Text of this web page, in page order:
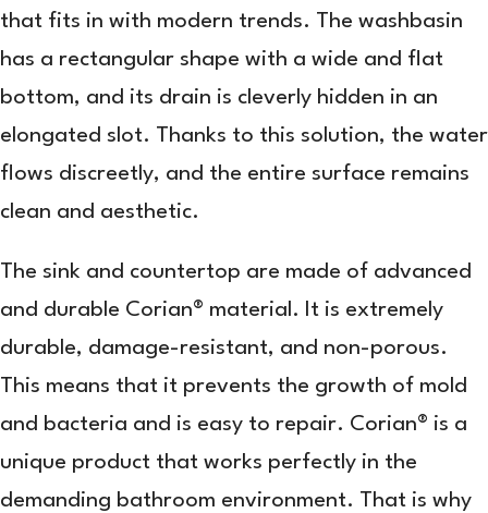
that fits in with modern trends. The washbasin
has a rectangular shape with a wide and flat
bottom, and its drain is cleverly hidden in an
elongated slot. Thanks to this solution, the water
flows discreetly, and the entire surface remains
clean and aesthetic.
The sink and countertop are made of advanced
and durable Corian® material. It is extremely
durable, damage-resistant, and non-porous.
This means that it prevents the growth of mold
and bacteria and is easy to repair. Corian® is a
unique product that works perfectly in the
demanding bathroom environment. That is why